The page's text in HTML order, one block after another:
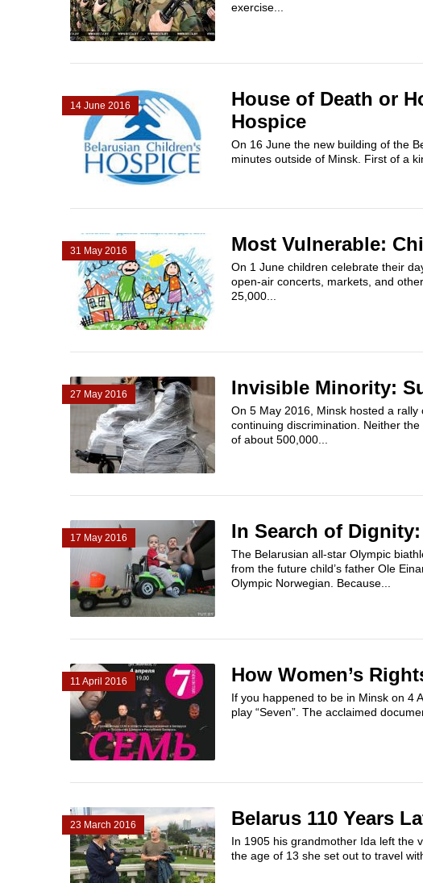
exercise...
14 June 2016
House of Death or
Hospice
On 16 June the new building of the
minutes outside of Minsk. First of a
31 May 2016 Most Vulnerable:
On 1 June children celebrate their
open-air concerts, markets, and
25,000...
27 May 2016 Invisible Minority:
On 5 May 2016, Minsk hosted a
continuing discrimination. Neither
of about 500,000...
17 May 2016 In Search of
The Belarusian all-star Olympic
from the future child’s father Ole
Olympic Norwegian. Because...
11 April 2016 How Women’s
If you happened to be in Minsk on 4
play “Seven”. The acclaimed
23 March 2016 Belarus 110 Years
In 1905 his grandmother Ida left the
the age of 13 she set out to travel